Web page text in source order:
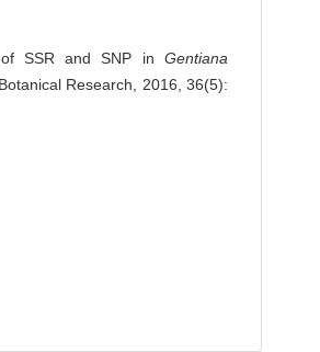
of SSR and SNP in Gentiana
Research, 2016, 36(5):